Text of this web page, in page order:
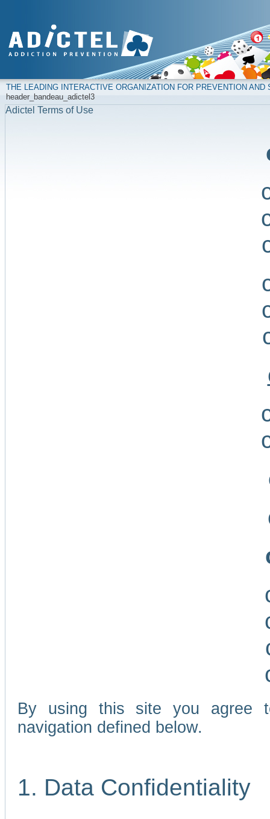
THE LEADING INTERACTIVE ORGANIZATION FOR PREVENTION
header_bandeau_adictel3
Adictel Terms of Use
By using this site you agree
navigation defined below.
1. Data Confidentiality